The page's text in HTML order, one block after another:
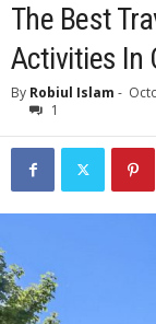
The Best
Activities In
By Robiul Islam -
1